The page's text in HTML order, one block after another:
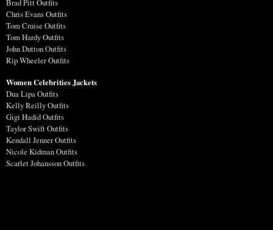
Brad Pitt Outfits
Chris Evans Outfits
Tom Cruise Outfits
Tom Hardy Outfits
John Dutton Outfits
Rip Wheeler Outfits
Women Celebrities Jackets
Dua Lipa Outfits
Kelly Reilly Outfits
Gigi Hadid Outfits
Taylor Swift Outfits
Kendall Jenner Outfits
Nicole Kidman Outfits
Scarlet Johansson Outfits